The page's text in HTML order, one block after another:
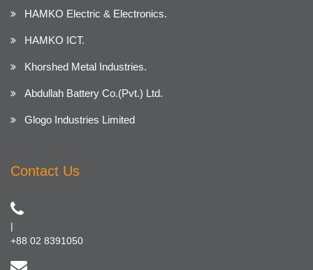
HAMKO Electric & Electronics.
HAMKO ICT.
Khorshed Metal Industries.
Abdullah Battery Co.(Pvt.) Ltd.
Glogo Industries Limited
Contact Us
|
+88 02 8391050